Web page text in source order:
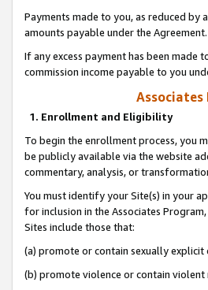
Payments made to you, as reduced
amounts payable under the Agreement.
If any excess payment has been
commission income payable to you
1. Enrollment and Eligibility
To begin the enrollment process, you
be publicly available via the website
commentary, analysis, or
You must identify your Site(s) in your
for inclusion in the Associates
Sites include those that:
(a) promote or contain sexually explicit
(b) promote violence or contain